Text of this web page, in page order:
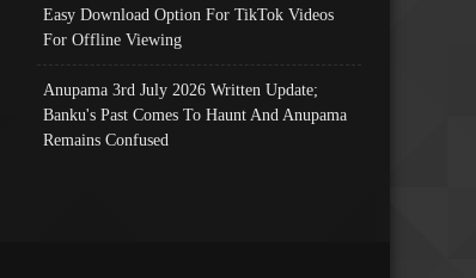
Easy Download Option For TikTok Videos
For Offline Viewing
Anupama 3rd July 2026 Written Update;
Banku's Past Comes To Haunt And Anupama
Remains Confused